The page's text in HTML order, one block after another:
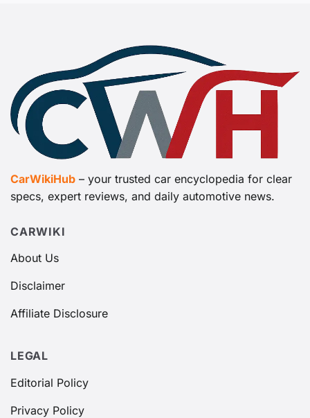
CarWikiHub – your trusted car encyclopedia for clear
specs, expert reviews, and daily automotive news.
CARWIKI
About Us
Disclaimer
Affiliate Disclosure
LEGAL
Editorial Policy
Privacy Policy